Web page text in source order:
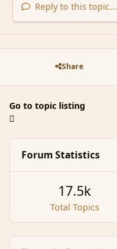
Reply to this topic...
Share
Go to topic listing
Forum Statistics
Total Topics
17.5k